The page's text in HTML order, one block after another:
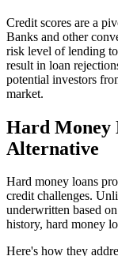
Credit scores are a
Banks and other
risk level of lending
result in loan
potential investors
market.
Hard Money
Alternative
Hard money loans
credit challenges.
underwritten based
history, hard money
Here's how they